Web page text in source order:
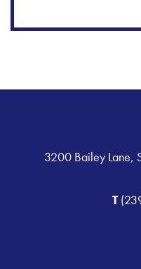
3200 Bailey Lane,
T